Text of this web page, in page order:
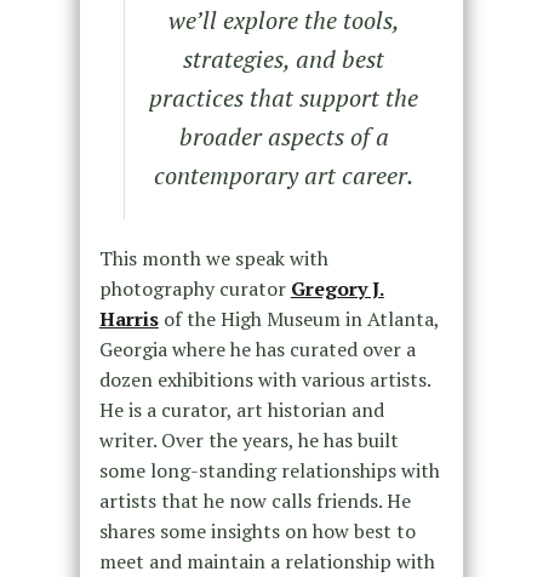
we’ll explore the tools,
strategies, and best
practices that support the
broader aspects of a
contemporary art career.
This month we speak with
photography curator Gregory J.
Harris of the High Museum in Atlanta,
Georgia where he has curated over a
dozen exhibitions with various artists.
He is a curator, art historian and
writer. Over the years, he has built
some long-standing relationships with
artists that he now calls friends. He
shares some insights on how best to
meet and maintain a relationship with